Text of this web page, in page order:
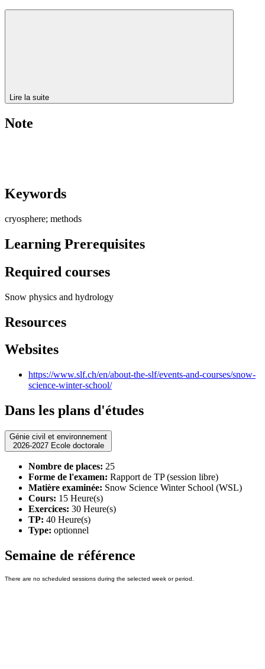
Lire la suite
Note
Keywords
cryosphere; methods
Learning Prerequisites
Required courses
Snow physics and hydrology
Resources
Websites
https://www.slf.ch/en/about-the-slf/events-and-courses/snow-
science-winter-school/
Dans les plans d'études
Génie civil et environnement
2026-2027 Ecole doctorale
Nombre de places: 25
Forme de l'examen: Rapport de TP (session libre)
Matière examinée: Snow Science Winter School (WSL)
Cours: 15 Heure(s)
Exercices: 30 Heure(s)
TP: 40 Heure(s)
Type: optionnel
Semaine de référence